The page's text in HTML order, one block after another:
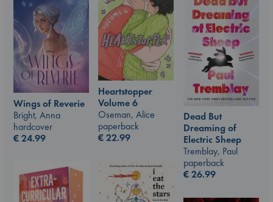
Heartstopper
Volume 6
Oseman, Alice
paperback
€22.99
Wings of Reverie
Bright, Anna
hardcover
€24.99
Dead But
Dreaming of
Electric Sheep
Tremblay, Paul
paperback
€26.99